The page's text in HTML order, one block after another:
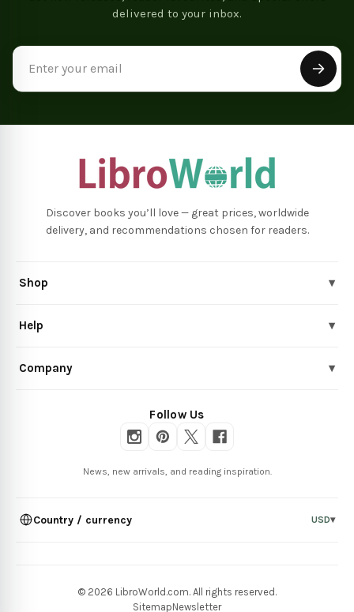
delivered to your inbox.
Discover books you’ll love — great prices, worldwide
delivery, and recommendations chosen for readers.
Shop ▾
Help ▾
Company ▾
Follow Us
News, new arrivals, and reading inspiration.
Country / currency USD▾
© 2026 LibroWorld.com. All rights reserved.
SitemapNewsletter